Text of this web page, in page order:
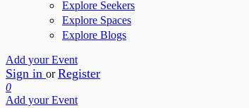
Explore Seekers
Explore Spaces
Explore Blogs
Add your Event
Sign in or Register
0
Add your Event